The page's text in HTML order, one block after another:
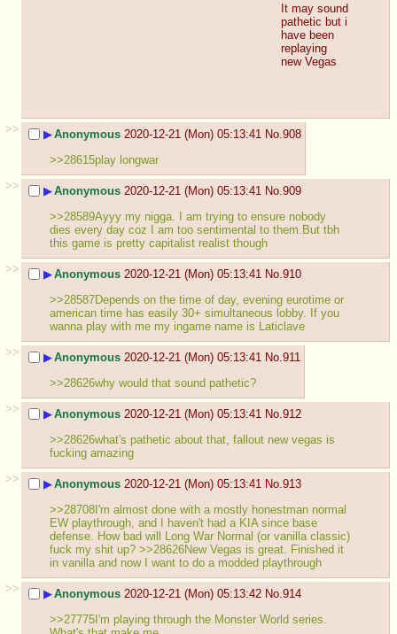
It may sound
pathetic but i
have been
replaying
new Vegas
>> ▶Anonymous 2020-12-21 (Mon) 05:13:41 No.908
>>28615play longwar
>>
▶Anonymous 2020-12-21 (Mon) 05:13:41 No.909
>>28589Ayyy my nigga. I am trying to ensure nobody
dies every day coz I am too sentimental to them.But tbh
this game is pretty capitalist realist though
>>
▶Anonymous 2020-12-21 (Mon) 05:13:41 No.910
>>28587Depends on the time of day, evening eurotime or
american time has easily 30+ simultaneous lobby. If you
wanna play with me my ingame name is Laticlave
>>
▶Anonymous 2020-12-21 (Mon) 05:13:41 No.911
>>28626why would that sound pathetic?
>>
▶Anonymous 2020-12-21 (Mon) 05:13:41 No.912
>>28626what's pathetic about that, fallout new vegas is
fucking amazing
>>
▶Anonymous 2020-12-21 (Mon) 05:13:41 No.913
>>28708I'm almost done with a mostly honestman normal
EW playthrough, and I haven't had a KIA since base
defense. How bad will Long War Normal (or vanilla classic)
fuck my shit up? >>28626New Vegas is great. Finished it
in vanilla and now I want to do a modded playthrough
>>
▶Anonymous 2020-12-21 (Mon) 05:13:42 No.914
>>27775I'm playing through the Monster World series.